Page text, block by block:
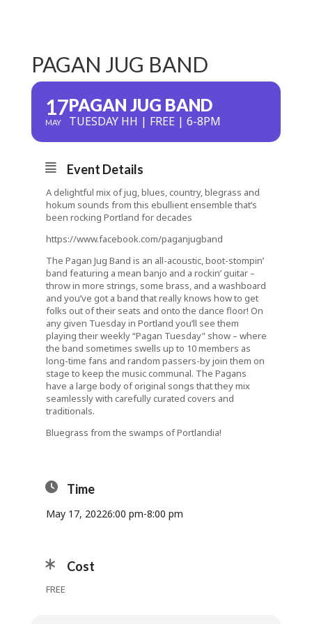
PAGAN JUG BAND
17
MAY
PAGAN JUG BAND
TUESDAY HH | FREE | 6-8PM
Event Details
A delightful mix of jug, blues, country, blegrass and
hokum sounds from this ebullient ensemble that’s
been rocking Portland for decades
https://www.facebook.com/paganjugband
The Pagan Jug Band is an all-acoustic, boot-stompin’
band featuring a mean banjo and a rockin’ guitar –
throw in more strings, some brass, and a washboard
and you’ve got a band that really knows how to get
folks out of their seats and onto the dance floor! On
any given Tuesday in Portland you’ll see them
playing their weekly “Pagan Tuesday” show – where
the band sometimes swells up to 10 members as
long-time fans and random passers-by join them on
stage to keep the music communal. The Pagans
have a large body of original songs that they mix
seamlessly with carefully curated covers and
traditionals.
Bluegrass from the swamps of Portlandia!
Time
May 17, 20226:00 pm-8:00 pm
Cost
FREE